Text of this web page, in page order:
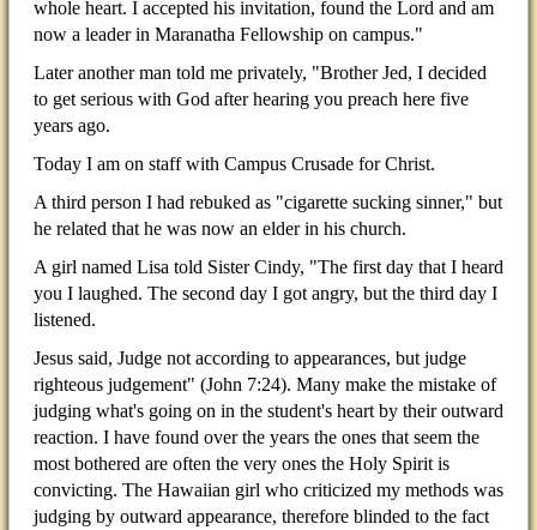
whole heart. I accepted his invitation, found the Lord and am
now a leader in Maranatha Fellowship on campus."
Later another man told me privately, "Brother Jed, I decided
to get serious with God after hearing you preach here five
years ago.
Today I am on staff with Campus Crusade for Christ.
A third person I had rebuked as "cigarette sucking sinner," but
he related that he was now an elder in his church.
A girl named Lisa told Sister Cindy, "The first day that I heard
you I laughed. The second day I got angry, but the third day I
listened.
Jesus said, Judge not according to appearances, but judge
righteous judgement" (John 7:24). Many make the mistake of
judging what's going on in the student's heart by their outward
reaction. I have found over the years the ones that seem the
most bothered are often the very ones the Holy Spirit is
convicting. The Hawaiian girl who criticized my methods was
judging by outward appearance, therefore blinded to the fact